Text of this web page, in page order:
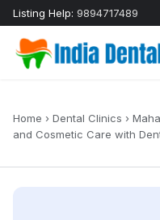
Listing Help: 9894717489
Home › Dental Clinics ›
and Cosmetic Care with